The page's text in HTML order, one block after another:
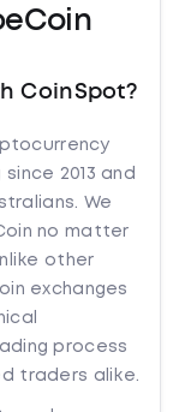
CoinSpot?
2013 and
We
no matter
other
exchanges
process
traders alike.